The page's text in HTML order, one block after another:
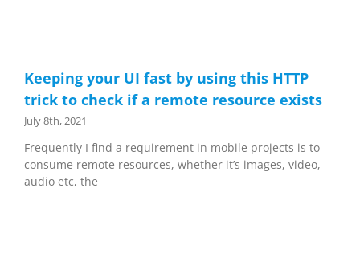
Keeping your UI fast by using this HTTP
trick to check if a remote resource exists
July 8th, 2021
Frequently I find a requirement in mobile projects is to
consume remote resources, whether it’s images, video,
audio etc, the